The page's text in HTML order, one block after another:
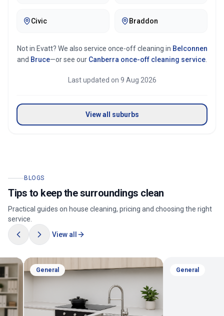
Civic Braddon
Not in Evatt? We also service once-off cleaning in Belconnen
and Bruce—or see our Canberra once-off cleaning service
Last updated on 9 Aug 2026
View all suburbs
BLOGS
Tips to keep the surroundings clean
Practical guides on house cleaning, pricing and choosing the right
service.
View all
General General